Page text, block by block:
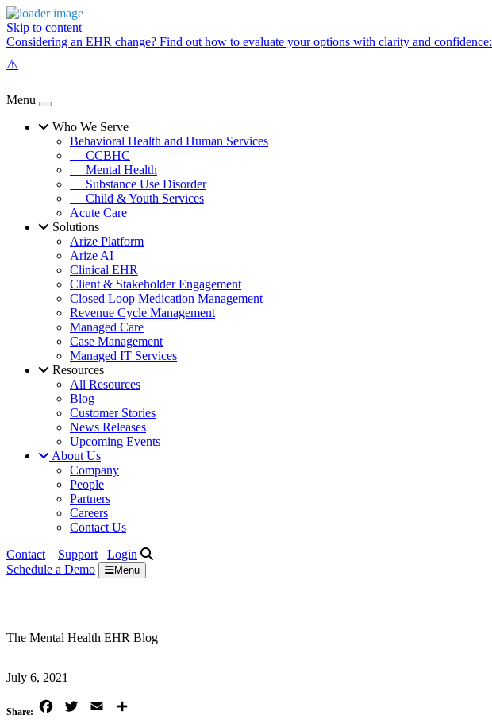
Skip to content
Considering an EHR change? Find out how to evaluate your options with clarity and confidence:
Menu
Who We Serve
Behavioral Health and Human Services
CCBHC
Mental Health
Substance Use Disorder
Child & Youth Services
Acute Care
Solutions
Arize Platform
Arize AI
Clinical EHR
Client & Stakeholder Engagement
Closed Loop Medication Management
Revenue Cycle Management
Managed Care
Case Management
Managed IT Services
Resources
All Resources
Blog
Customer Stories
News Releases
Upcoming Events
About Us
Company
People
Partners
Careers
Contact Us
Contact
Support Login
Schedule a Demo Menu
The Mental Health EHR Blog
July 6, 2021
FacebookTwitterEmail